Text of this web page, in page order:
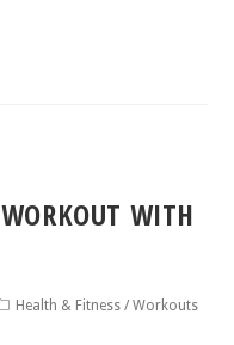
WITH
Health & Fitness /Workouts